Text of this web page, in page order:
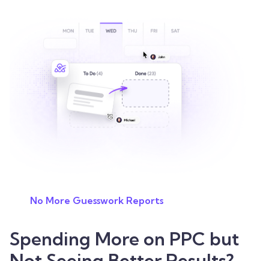
No More Guesswork Reports
Spending More on PPC but